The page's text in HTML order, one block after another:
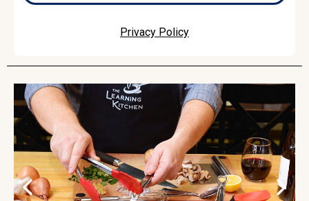
Privacy Policy